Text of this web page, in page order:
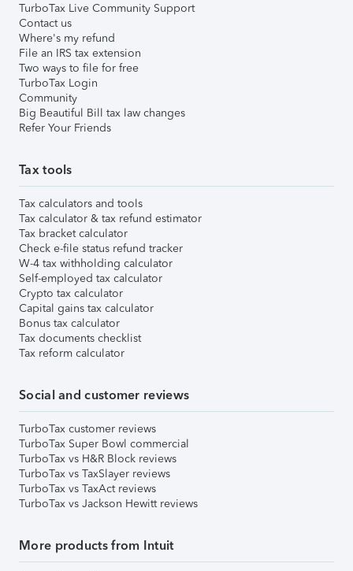
TurboTax Live Community Support
Contact us
Where's my refund
File an IRS tax extension
Two ways to file for free
TurboTax Login
Community
Big Beautiful Bill tax law changes
Refer Your Friends
Tax tools
Tax calculators and tools
Tax calculator & tax refund estimator
Tax bracket calculator
Check e-file status refund tracker
W-4 tax withholding calculator
Self-employed tax calculator
Crypto tax calculator
Capital gains tax calculator
Bonus tax calculator
Tax documents checklist
Tax reform calculator
Social and customer reviews
TurboTax customer reviews
TurboTax Super Bowl commercial
TurboTax vs H&R Block reviews
TurboTax vs TaxSlayer reviews
TurboTax vs TaxAct reviews
TurboTax vs Jackson Hewitt reviews
More products from Intuit